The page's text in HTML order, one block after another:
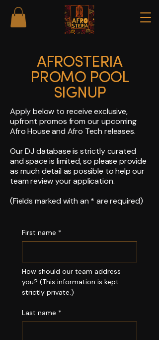
AFROSTERIA
PROMO POOL
SIGNUP
Apply below to receive exclusive,
upfront promos from our upcoming
Afro House and Afro Tech releases.
Our DJ database is strictly curated
and space is limited, so please provide
as much detail as possible to help our
team review your application.
(Fields marked with an * are required)
First name *
How should our team address
you? (This information is kept
strictly private.)
Last name *